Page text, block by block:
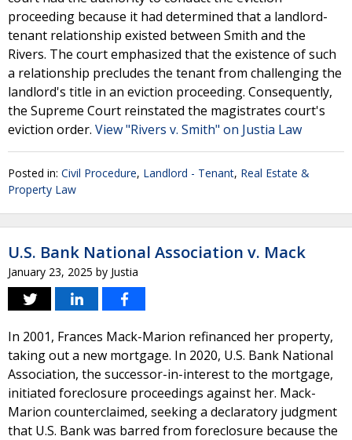
proceeding because it had determined that a landlord-
tenant relationship existed between Smith and the
Rivers. The court emphasized that the existence of such
a relationship precludes the tenant from challenging the
landlord's title in an eviction proceeding. Consequently,
the Supreme Court reinstated the magistrates court's
eviction order. View "Rivers v. Smith" on Justia Law
Posted in: Civil Procedure, Landlord - Tenant, Real Estate &
Property Law
U.S. Bank National Association v. Mack
January 23, 2025 by Justia
In 2001, Frances Mack-Marion refinanced her property,
taking out a new mortgage. In 2020, U.S. Bank National
Association, the successor-in-interest to the mortgage,
initiated foreclosure proceedings against her. Mack-
Marion counterclaimed, seeking a declaratory judgment
that U.S. Bank was barred from foreclosure because the